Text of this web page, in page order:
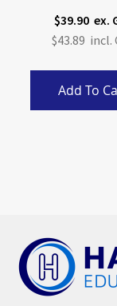
$39.90
$43.89
Add To